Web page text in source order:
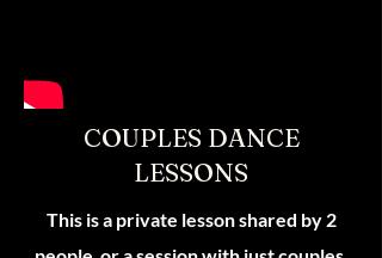
COUPLES DANCE
LESSONS
This is a private lesson shared by 2